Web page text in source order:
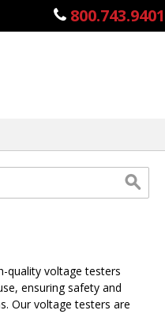
800.743.9401
quality voltage testers
ensuring safety and
Our voltage testers are